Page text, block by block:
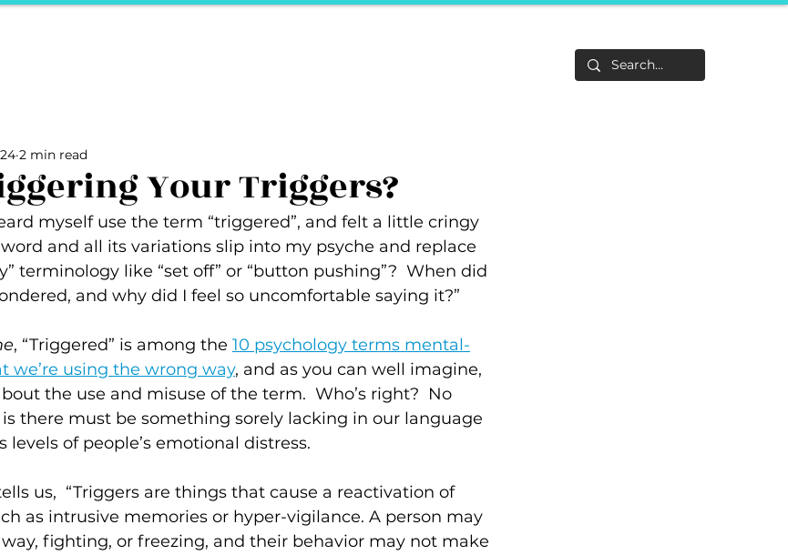
secret hertelier Your Triggers?
2 min read
myself use the term “triggered”, and felt a little cringy
and all its variations slip into my psyche and replace
terminology like “set off” or “button pushing”?  When did
and why did I feel so uncomfortable saying it?”
, “Triggered” is among the 10 psychology terms mental-
we’re using the wrong way, and as you can well imagine,
the use and misuse of the term.  Who’s right?  No
is there must be something sorely lacking in our language
levels of people’s emotional distress.
us,  “Triggers are things that cause a reactivation of
as intrusive memories or hyper-vigilance. A person may
fighting, or freezing, and their behavior may not make